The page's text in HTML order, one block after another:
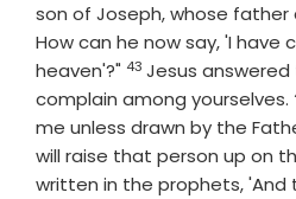
son of Joseph, whose father
How can he now say, 'I have
heaven'?" Verse
43 Jesus
complain among yourselves.
me unless drawn by the
will raise that person up on
written in the prophets, 'And